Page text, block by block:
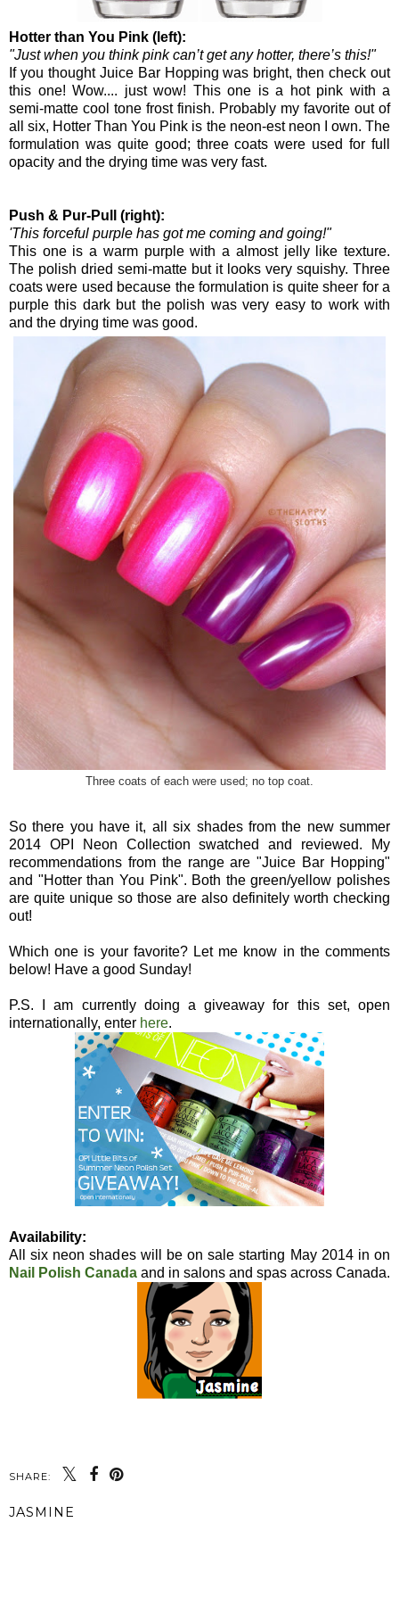
Hotter than You Pink (left):
"Just when you think pink can’t get any hotter, there’s this!"
If you thought Juice Bar Hopping was bright, then check out
this one! Wow.... just wow! This one is a hot pink with a
semi-matte cool tone frost finish. Probably my favorite out of
all six, Hotter Than You Pink is the neon-est neon I own. The
formulation was quite good; three coats were used for full
opacity and the drying time was very fast.
Push & Pur-Pull (right):
'This forceful purple has got me coming and going!"
This one is a warm purple with a almost jelly like texture.
The polish dried semi-matte but it looks very squishy. Three
coats were used because the formulation is quite sheer for a
purple this dark but the polish was very easy to work with
and the drying time was good.
Three coats of each were used; no top coat.
So there you have it, all six shades from the new summer
2014 OPI Neon Collection swatched and reviewed. My
recommendations from the range are "Juice Bar Hopping"
and "Hotter than You Pink". Both the green/yellow polishes
are quite unique so those are also definitely worth checking
out!
Which one is your favorite? Let me know in the comments
below! Have a good Sunday!
P.S. I am currently doing a giveaway for this set, open
internationally, enter here.
Availability:
All six neon shades will be on sale starting May 2014 in on
Nail Polish Canada and in salons and spas across Canada.
SHARE:
JASMINE